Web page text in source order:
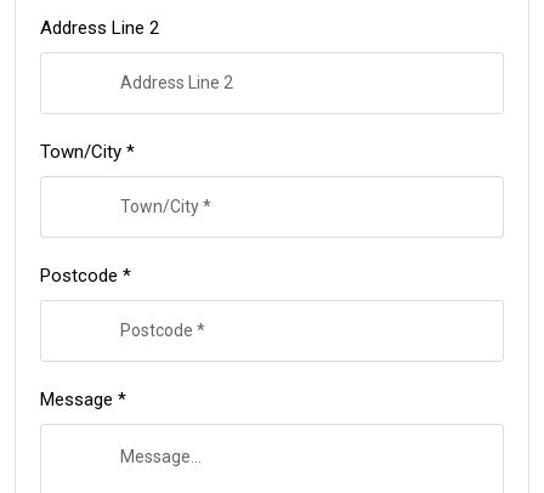
Address Line 2
Town/City *
Postcode *
Message *